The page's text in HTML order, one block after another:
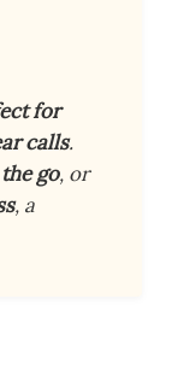
for
calls.
go, or
, a